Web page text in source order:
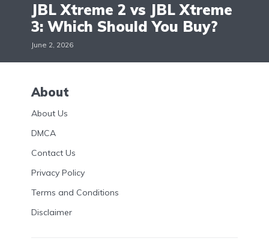
JBL Xtreme 2 vs JBL Xtreme
3: Which Should You Buy?
June 2, 2026
About
About Us
DMCA
Contact Us
Privacy Policy
Terms and Conditions
Disclaimer